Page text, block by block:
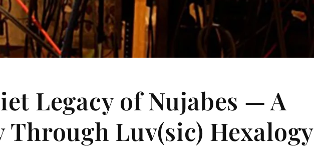
Legacy of Nujabes — A
Through Luv(sic) Hexalogy